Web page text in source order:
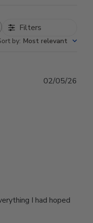
Filters
by: Most relevant
I had hoped
02/05/26